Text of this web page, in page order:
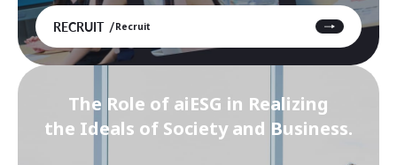
RECRUIT Recruit
The Role of aiESG in Realizing
the Ideals of Society and Business.